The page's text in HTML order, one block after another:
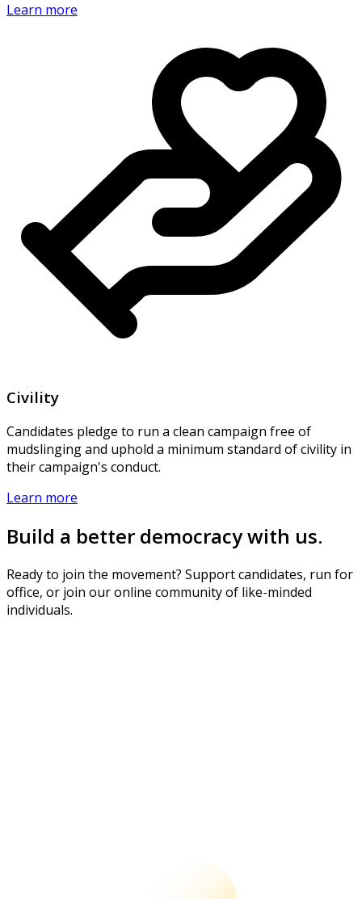
Learn more
Civility
Candidates pledge to run a clean campaign free of
mudslinging and uphold a minimum standard of civility in
their campaign's conduct.
Learn more
Build a better democracy with us.
Ready to join the movement? Support candidates, run for
office, or join our online community of like-minded
individuals.